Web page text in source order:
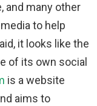
and many other
to help
it looks like the
of its own social
is a website
aims to